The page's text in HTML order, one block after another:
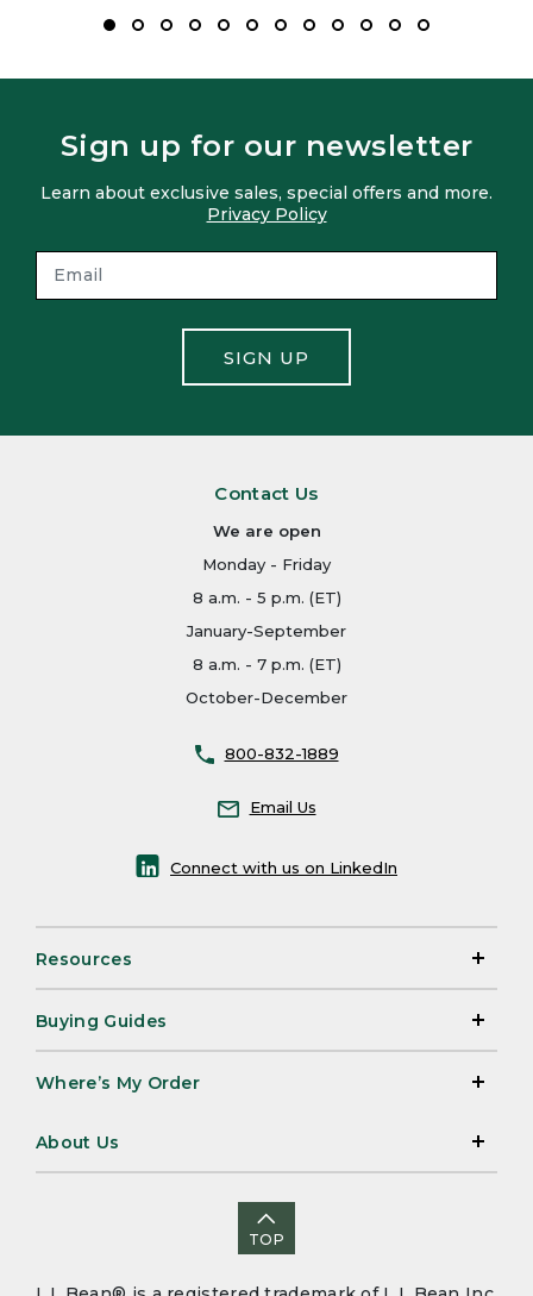
Sign up for our newsletter
Learn about exclusive sales, special offers and more.
Privacy Policy
SIGN UP
Contact Us
We are open
Monday - Friday
8 a.m. - 5 p.m. (ET)
January-September
8 a.m. - 7 p.m. (ET)
October-December
800-832-1889
Email Us
Connect with us on LinkedIn
Resources
Buying Guides
Where’s My Order
About Us
TOP